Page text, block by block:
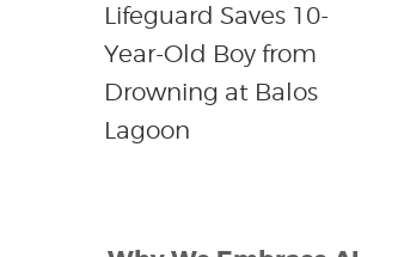
Lifeguard Saves 10-
Year-Old Boy from
Drowning at Balos
Lagoon